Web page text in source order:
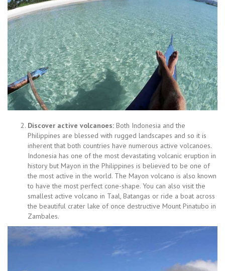
Discover active volcanoes: Both Indonesia and the
Philippines are blessed with rugged landscapes and so it is
inherent that both countries have numerous active volcanoes.
Indonesia has one of the most devastating volcanic eruption in
history but Mayon in the Philippines is believed to be one of
the most active in the world. The Mayon volcano is also known
to have the most perfect cone-shape. You can also visit the
smallest active volcano in Taal, Batangas or ride a boat across
the beautiful crater lake of once destructive Mount Pinatubo in
Zambales.